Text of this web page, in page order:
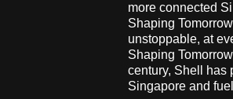
more connected
Shaping
unstoppable, at
Shaping
century, Shell has
Singapore and